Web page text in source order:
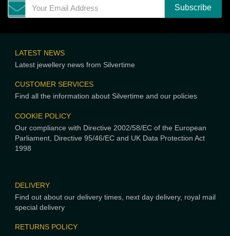
LATEST NEWS
Latest jewellery news from Silvertime
CUSTOMER SERVICES
Find all the information about Silvertime and our policies
COOKIE POLICY
Our compliance with Directive 2002/58/EC of the European
Parliament, Directive 95/46/EC and UK Data Protection Act
1998
DELIVERY
Find out about our delivery times, next day delivery, royal mail
special delivery
RETURNS POLICY